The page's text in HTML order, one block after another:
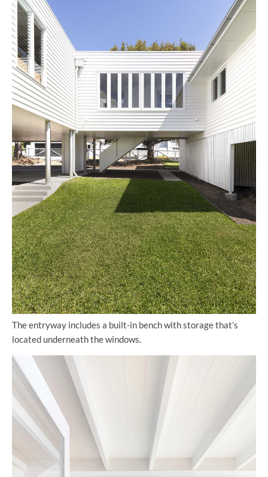
The entryway includes a built-in bench with storage that’s
located underneath the windows.